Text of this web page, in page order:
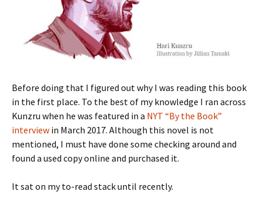
Before doing that I figured out why I was reading this book
in the first place. To the best of my knowledge I ran across
Kunzru when he was featured in a NYT “By the Book”
interview in March 2017. Although this novel is not
mentioned, I must have done some checking around and
found a used copy online and purchased it.
It sat on my to-read stack until recently.